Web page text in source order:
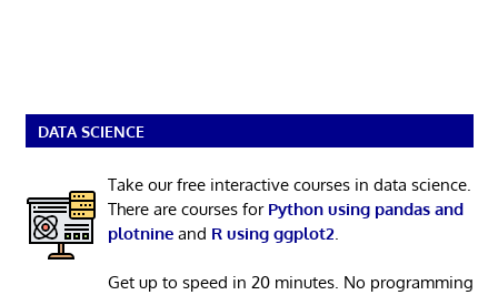
DATA SCIENCE
Take our free interactive courses in data science.
There are courses for Python using pandas and
plotnineand R using ggplot2.
Get up to speed in 20 minutes. No programming